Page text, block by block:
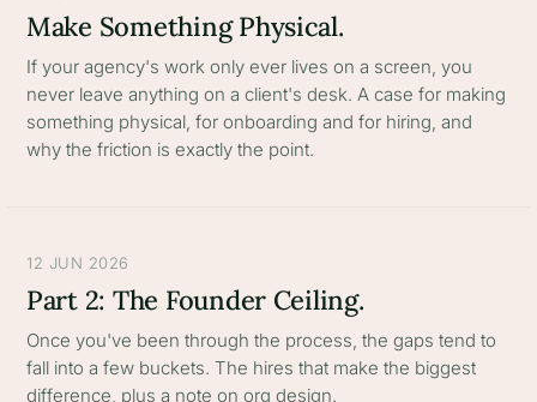
Make Something Physical.
If your agency's work only ever lives on a screen, you
never leave anything on a client's desk. A case for making
something physical, for onboarding and for hiring, and
why the friction is exactly the point.
12 JUN 2026
Part 2: The Founder Ceiling.
Once you've been through the process, the gaps tend to
fall into a few buckets. The hires that make the biggest
difference, plus a note on org design.